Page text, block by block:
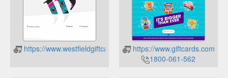
https://www.westfieldgiftcards.com.au/Online/Information/
https://
1800-061-562